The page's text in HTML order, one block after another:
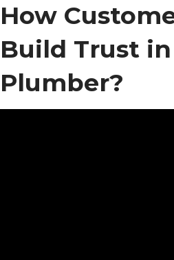
How
Build Trust in
Plumber?